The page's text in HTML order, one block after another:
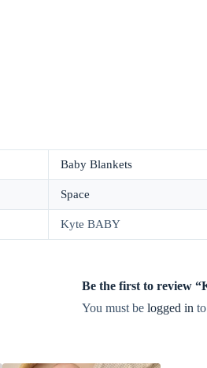
Baby Blankets
Space
Kyte BABY
Be the first to review
You must be logged in